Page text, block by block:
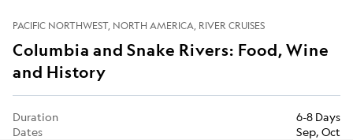
PACIFIC NORTHWEST NORTH AMERICA RIVER CRUISES
Columbia and Snake Rivers: Food, Wine
and History
Duration
6-8 Days
Dates
Sep, Oct